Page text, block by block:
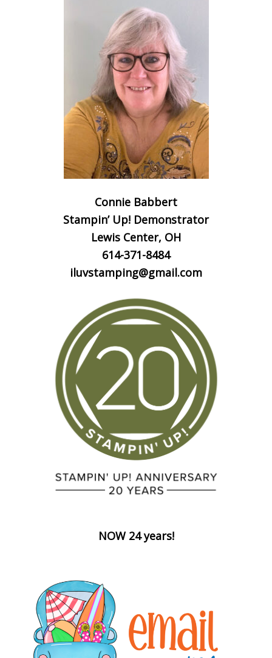
Connie Babbert
Stampin’ Up! Demonstrator
Lewis Center, OH
614-371-8484
iluvstamping@gmail.com
NOW 24 years!